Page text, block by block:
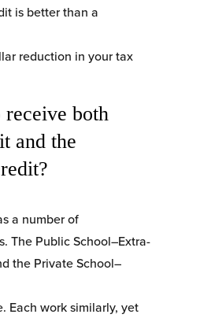
is better than a
reduction in your tax
receive both
and the
a number of
The Public School–Extra-
the Private School–
Each work similarly, yet